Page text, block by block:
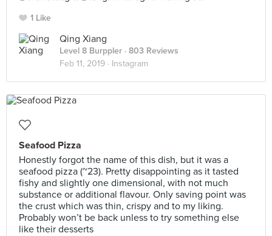
1 Like
Qing Xiang
Level 8 Burppler · 803 Reviews
Feb 11, 2019 · Instagram
Seafood Pizza
Honestly forgot the name of this dish, but it was a
seafood pizza (~23). Pretty disappointing as it tasted
fishy and slightly one dimensional, with not much
substance or additional flavour. Only saving point was
the crust which was thin, crispy and to my liking.
Probably won’t be back unless to try something else
like their desserts